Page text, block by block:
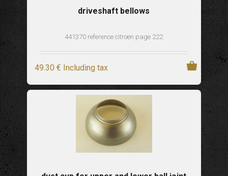
driveshaft bellows
441370 reference citroen page 222
49.30 € Including tax